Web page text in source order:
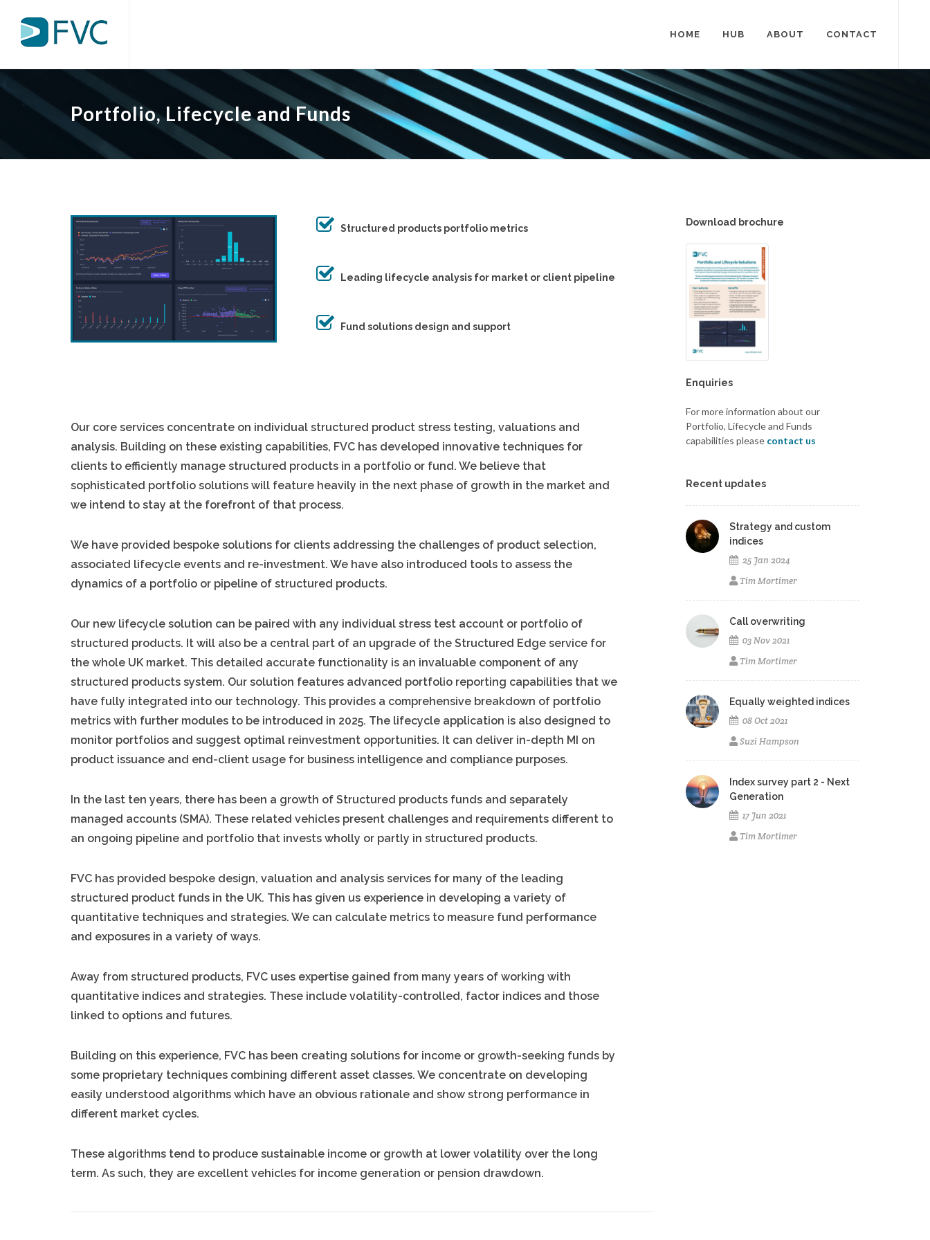
HOME HUB ABOUT CONTACT
Portfolio, Lifecycle and Funds
Structured products portfolio metrics
Leading lifecycle analysis for market or client pipeline
Fund solutions design and support
Our core services concentrate on individual structured product stress testing, valuations and
analysis. Building on these existing capabilities, FVC has developed innovative techniques for
clients to efficiently manage structured products in a portfolio or fund. We believe that
sophisticated portfolio solutions will feature heavily in the next phase of growth in the market and
we intend to stay at the forefront of that process.
We have provided bespoke solutions for clients addressing the challenges of product selection,
associated lifecycle events and re-investment. We have also introduced tools to assess the
dynamics of a portfolio or pipeline of structured products.
Our new lifecycle solution can be paired with any individual stress test account or portfolio of
structured products. It will also be a central part of an upgrade of the Structured Edge service for
the whole UK market. This detailed accurate functionality is an invaluable component of any
structured products system. Our solution features advanced portfolio reporting capabilities that we
have fully integrated into our technology. This provides a comprehensive breakdown of portfolio
metrics with further modules to be introduced in 2025. The lifecycle application is also designed to
monitor portfolios and suggest optimal reinvestment opportunities. It can deliver in-depth MI on
product issuance and end-client usage for business intelligence and compliance purposes.
In the last ten years, there has been a growth of Structured products funds and separately
managed accounts (SMA). These related vehicles present challenges and requirements different to
an ongoing pipeline and portfolio that invests wholly or partly in structured products.
FVC has provided bespoke design, valuation and analysis services for many of the leading
structured product funds in the UK. This has given us experience in developing a variety of
quantitative techniques and strategies. We can calculate metrics to measure fund performance
and exposures in a variety of ways.
Away from structured products, FVC uses expertise gained from many years of working with
quantitative indices and strategies. These include volatility-controlled, factor indices and those
linked to options and futures.
Building on this experience, FVC has been creating solutions for income or growth-seeking funds by
some proprietary techniques combining different asset classes. We concentrate on developing
easily understood algorithms which have an obvious rationale and show strong performance in
different market cycles.
These algorithms tend to produce sustainable income or growth at lower volatility over the long
term. As such, they are excellent vehicles for income generation or pension drawdown.
Download brochure
Enquiries
For more information about our
Portfolio, Lifecycle and Funds
capabilities please contact us
Recent updates
Strategy and custom
indices
25 Jan 2024
Tim Mortimer
Call overwriting
03 Nov 2021
Tim Mortimer
Equally weighted indices
08 Oct 2021
Suzi Hampson
Index survey part 2 - Next
Generation
17 Jun 2021
Tim Mortimer